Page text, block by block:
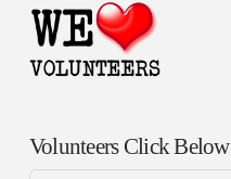
Volunteers Click Below